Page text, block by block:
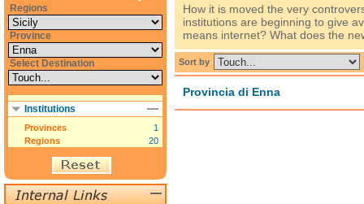
How it is moved the very
institutions are beginning to give
means internet? What does the
Sort by
Provincia di Enna
Regions
Province
Select Destination
Institutions
Provinces
1
Regions
20